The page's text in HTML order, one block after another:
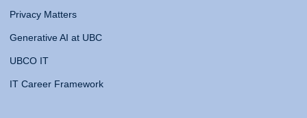
Privacy Matters
Generative AI at UBC
UBCO IT
IT Career Framework